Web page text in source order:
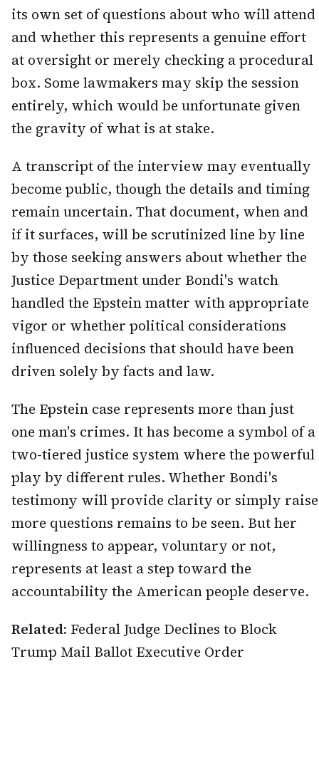
its own set of questions about who will attend
and whether this represents a genuine effort
at oversight or merely checking a procedural
box. Some lawmakers may skip the session
entirely, which would be unfortunate given
the gravity of what is at stake.
A transcript of the interview may eventually
become public, though the details and timing
remain uncertain. That document, when and
if it surfaces, will be scrutinized line by line
by those seeking answers about whether the
Justice Department under Bondi's watch
handled the Epstein matter with appropriate
vigor or whether political considerations
influenced decisions that should have been
driven solely by facts and law.
The Epstein case represents more than just
one man's crimes. It has become a symbol of a
two-tiered justice system where the powerful
play by different rules. Whether Bondi's
testimony will provide clarity or simply raise
more questions remains to be seen. But her
willingness to appear, voluntary or not,
represents at least a step toward the
accountability the American people deserve.
Related: Federal Judge Declines to Block
Trump Mail Ballot Executive Order